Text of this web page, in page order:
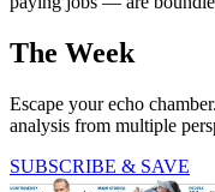
The Week
Escape your echo
analysis from multiple
SUBSCRIBE & SAVE